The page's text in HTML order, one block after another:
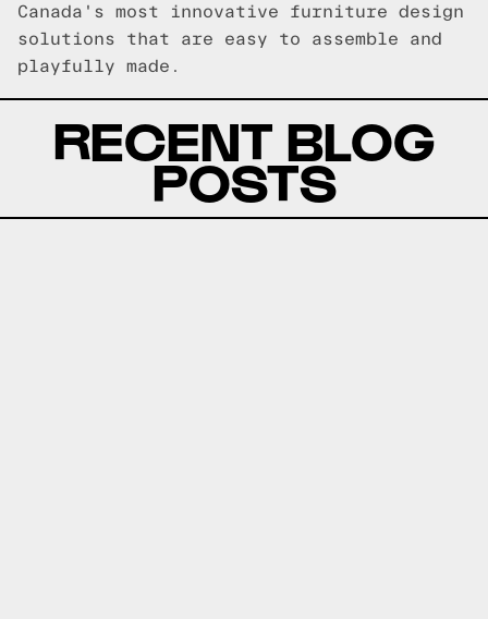
Canada's most innovative furniture design
solutions that are easy to assemble and
playfully made.
RECENT BLOG
POSTS